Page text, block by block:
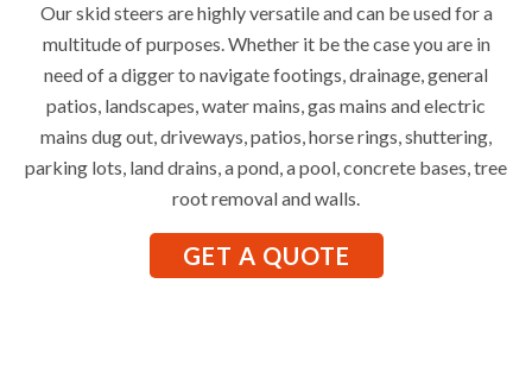
Our skid steers are highly versatile and can be used for a
multitude of purposes. Whether it be the case you are in
need of a digger to navigate footings, drainage, general
patios, landscapes, water mains, gas mains and electric
mains dug out, driveways, patios, horse rings, shuttering,
parking lots, land drains, a pond, a pool, concrete bases, tree
root removal and walls.
GET A QUOTE